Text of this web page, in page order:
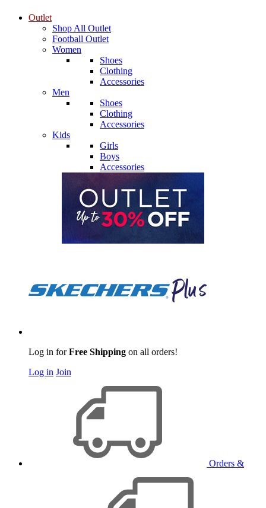
Outlet
Shop All Outlet
Football Outlet
Women
Shoes
Clothing
Accessories
Men
Shoes
Clothing
Accessories
Kids
Girls
Boys
Accessories
Log in forFree Shipping on all orders!
Log in Join
Orders &